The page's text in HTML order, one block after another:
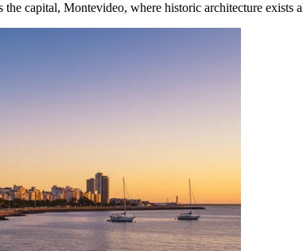
the capital, Montevideo, where historic architecture exists